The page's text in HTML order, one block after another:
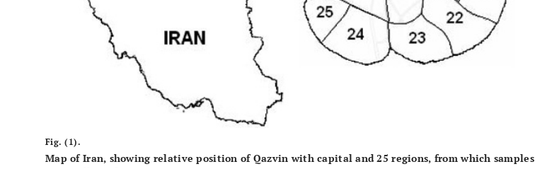
Fig. (1).
Map of Iran, showing relative position of Qazvin with capital and 25 regions, from which samples